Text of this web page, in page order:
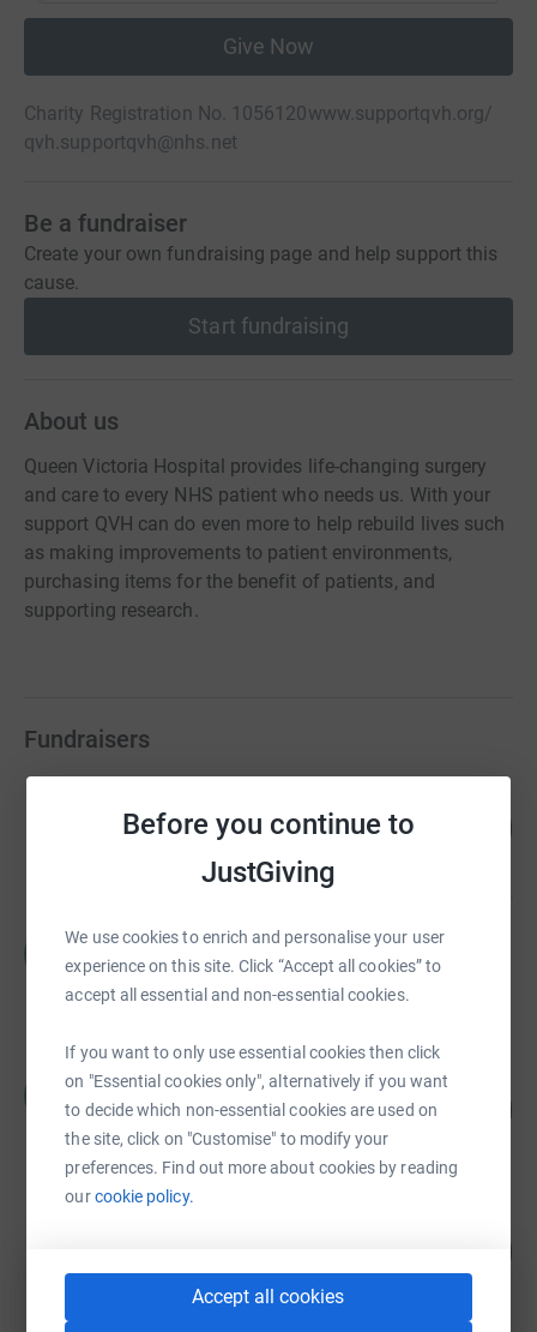
Before you continue to
JustGiving
We use cookies to enrich and personalise your user
experience on this site. Click “Accept all cookies” to
accept all essential and non-essential cookies.
If you want to only use essential cookies then click
on "Essential cookies only", alternatively if you want
to decide which non-essential cookies are used on
the site, click on "Customise" to modify your
preferences. Find out more about cookies by reading
ourcookie policy.
Accept all cookies
Give Now
Charity Registration No. 1056120www.supportqvh.org/
qvh.supportqvh@nhs.net
Be a fundraiser
Create your own fundraising page and help support this
cause.
Start fundraising
About us
Queen Victoria Hospital provides life-changing surgery
and care to every NHS patient who needs us. With your
support QVH can do even more to help rebuild lives such
as making improvements to patient environments,
purchasing items for the benefit of patients, and
supporting research.
Fundraisers
£13,703.38
102 supporters
Michael MacCarthy
£3,459.83
raised by57 supporters
Michael Gwynn
£3,450.83
raised by 30 supporters
raised by110 supporters